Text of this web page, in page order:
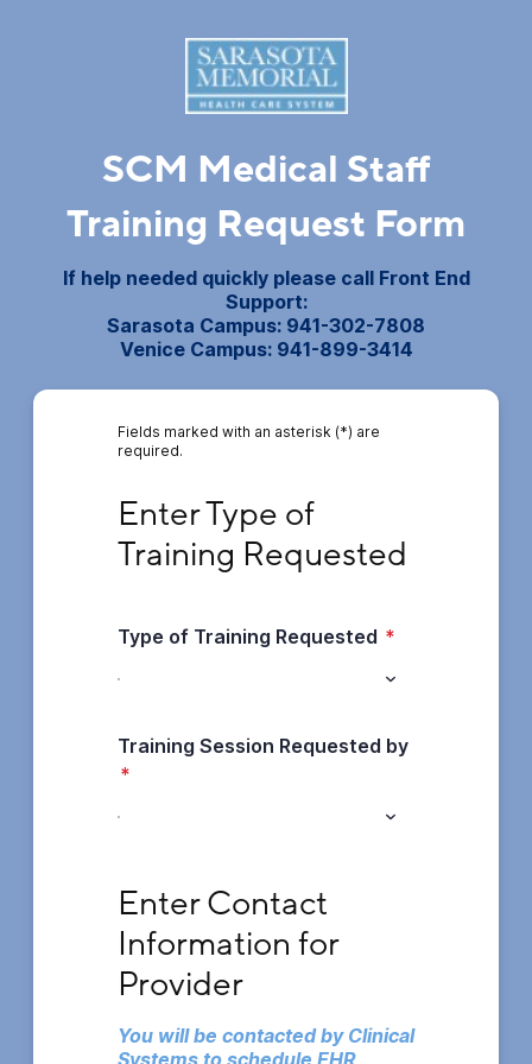
SCM Medical Staff
Training Request Form
If help needed quickly please call Front End
Support:
Sarasota Campus: 941-302-7808
Venice Campus: 941-899-3414
Fields marked with an asterisk (*) are
required.
Enter Type of
Training Requested
Type of Training Requested *
Training Session Requested by
*
Enter Contact
Information for
Provider
You will be contacted by Clinical
Systems to schedule EHR